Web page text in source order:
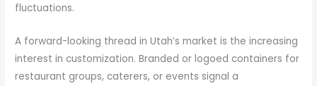
fluctuations.
A forward-looking thread in Utah’s market is the increasing
interest in customization. Branded or logoed containers for
restaurant groups, caterers, or events signal a